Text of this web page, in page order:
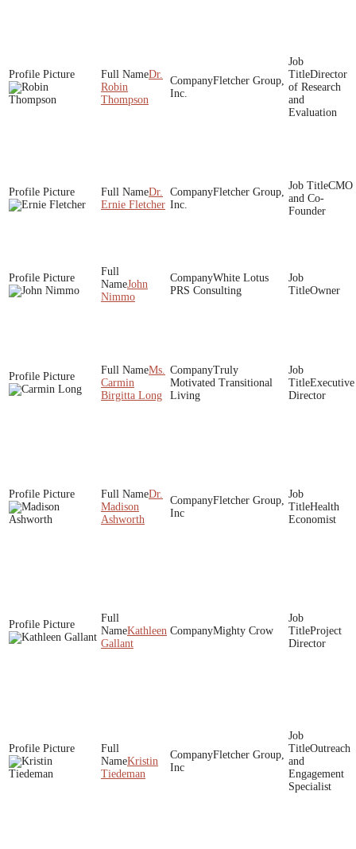
Dr.
Robin
Thompson
Fletcher Group,
Inc.
Director
of Research
and
Evaluation
Dr.
Ernie Fletcher
Fletcher Group,
Inc.
CMO
and Co-
Founder
John
Nimmo
White Lotus
PRS Consulting
Owner
Ms.
Carmin
Birgitta Long
Truly
Motivated Transitional
Living
Executive
Director
Dr.
Madison
Ashworth
Fletcher Group,
Inc
Health
Economist
Kathleen
Gallant
Mighty Crow
Project
Director
Kristin
Tiedeman
Fletcher Group,
Inc
Outreach
and
Engagement
Specialist